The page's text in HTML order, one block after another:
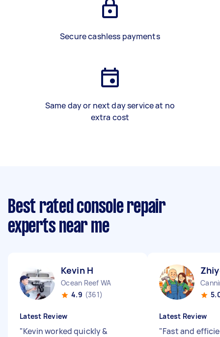
Secure cashless payments
Same day or next day service at no
extra cost
Best rated console repair
experts near me
Kevin H
Ocean Reef WA
4.9 (361)
Latest Review
"Kevin worked quickly &
Latest Review
"Fast and